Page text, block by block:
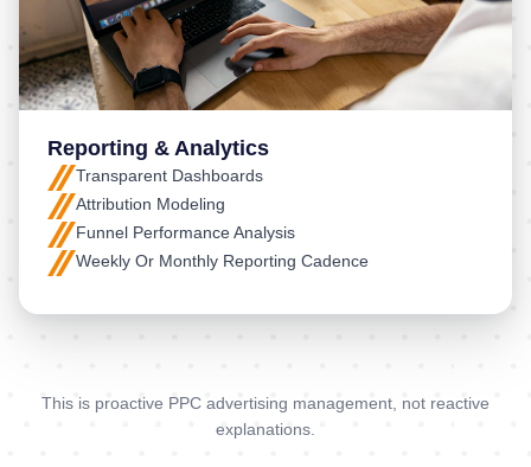
Reporting & Analytics
Transparent Dashboards
Attribution Modeling
Funnel Performance Analysis
Weekly Or Monthly Reporting Cadence
This is proactive PPC advertising management, not reactive
explanations.